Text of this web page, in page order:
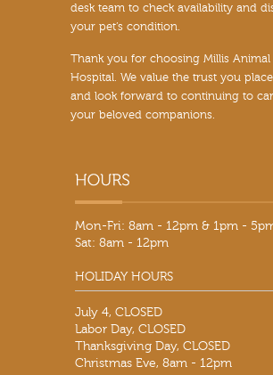
desk team to check availability and
your pet’s condition.
Thank you for choosing Millis Animal
Hospital. We value the trust you
and look forward to continuing to
your beloved companions.
Mon-Fri: 8am - 12pm & 1pm -
Sat: 8am - 12pm
HOLIDAY HOURS
July 4, CLOSED
Labor Day, CLOSED
Thanksgiving Day, CLOSED
Christmas Eve, 8am - 12pm